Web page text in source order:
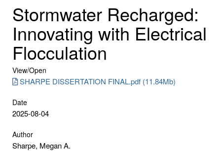
Stormwater Recharged:
Innovating with Electrical
Flocculation
View/Open
SHARPE DISSERTATION FINAL.pdf (11.84Mb)
Date
2025-08-04
Author
Sharpe, Megan A.